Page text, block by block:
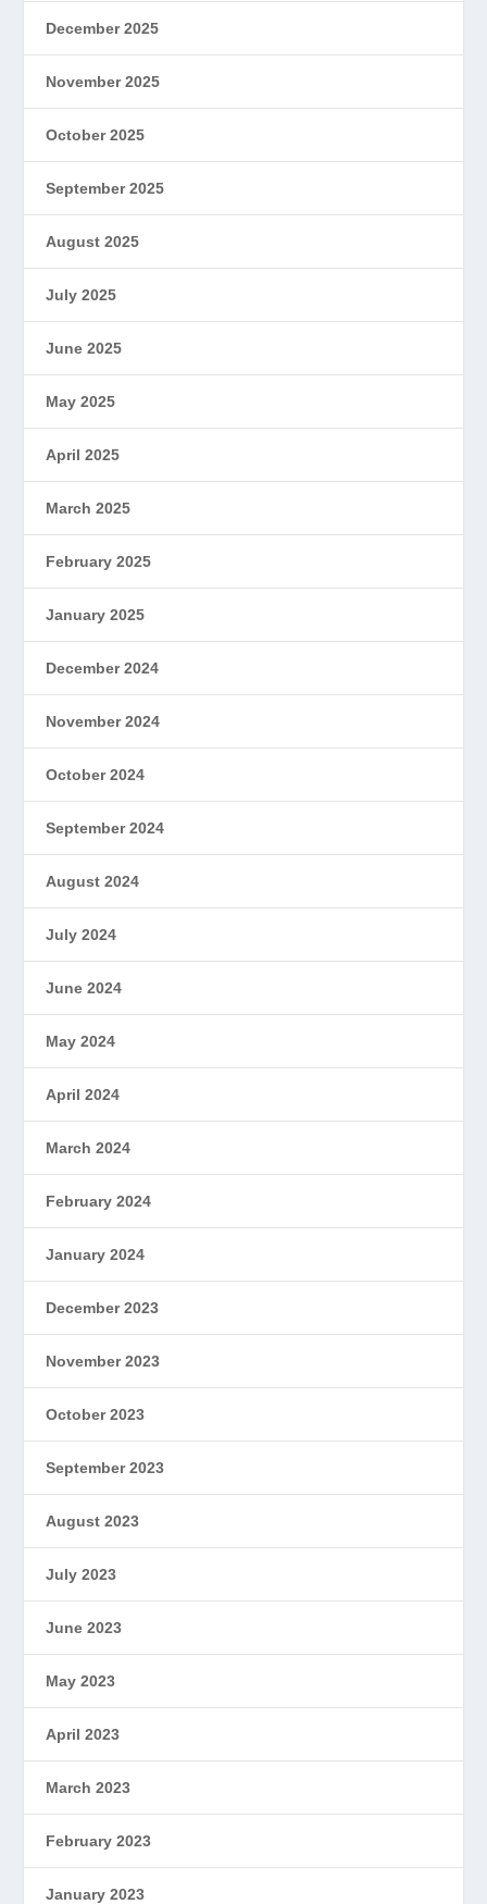
December 2025
November 2025
October 2025
September 2025
August 2025
July 2025
June 2025
May 2025
April 2025
March 2025
February 2025
January 2025
December 2024
November 2024
October 2024
September 2024
August 2024
July 2024
June 2024
May 2024
April 2024
March 2024
February 2024
January 2024
December 2023
November 2023
October 2023
September 2023
August 2023
July 2023
June 2023
May 2023
April 2023
March 2023
February 2023
January 2023